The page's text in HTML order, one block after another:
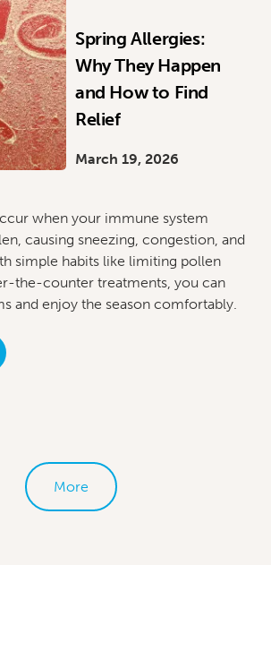
Spring Allergies:
Why They Happen
and How to Find
Relief
March 19, 2026
when your immune system
causing sneezing, congestion, and
simple habits like limiting pollen
the-counter treatments, you can
and enjoy the season comfortably.
More